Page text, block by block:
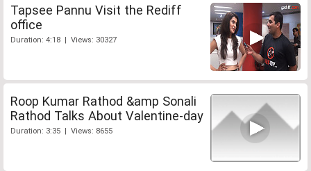
Tapsee Pannu Visit the Rediff
office
Duration: 4:18 | Views: 30327
Roop Kumar Rathod &amp Sonali
Rathod Talks About Valentine-day
Duration: 3:35 | Views: 8655